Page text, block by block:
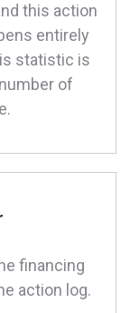
this action
entirely
statistic is
of
financing
action log.